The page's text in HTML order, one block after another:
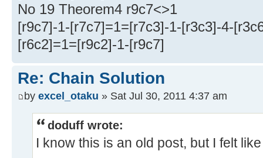
No 19 Theorem4 r9c7<>1
[r9c7]-1-[r7c7]=1=[r7c3]-1-[r3c3]-4-
[r6c2]=1=[r9c2]-1-[r9c7]
Re: Chain Solution
by excel_otaku » Sat Jul 30, 2011 4:37 am
doduff wrote:
I know this is an old post, but I felt